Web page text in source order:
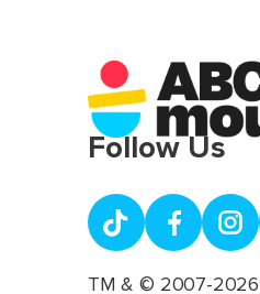
Follow Us
TM & © 2007-2026